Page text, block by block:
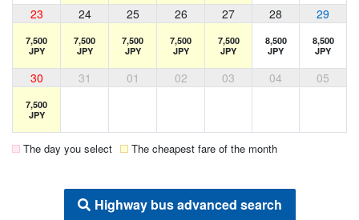
23 24 25 26 27 28 29
7,500
JPY
7,500
JPY
7,500
JPY
7,500
JPY
7,500
JPY
8,500
JPY
8,500
JPY
30 31 01 02 03 04 05
7,500
JPY
The day you select The cheapest fare of the month
Highway bus advanced search